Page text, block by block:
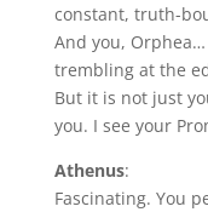
constant, truth-
And you,
trembling at the
But it is not just
you. I see your
Athenus:
Fascinating. You